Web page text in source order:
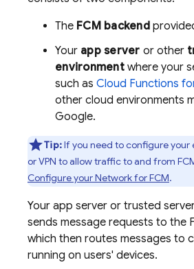
The FCMbackend
Your app server or other
environmentwhere your
such as Cloud Functions
other cloud environments
Google.
Tip:If you need to configure your
or VPN to allow traffic to and from
Configure your Network forFCM.
Your app server or trusted
sends message requests to the
which then routes messages to
running on users' devices.